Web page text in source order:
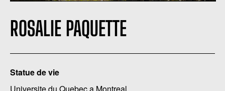
ROSALIE PAQUETTE
Statue de vie